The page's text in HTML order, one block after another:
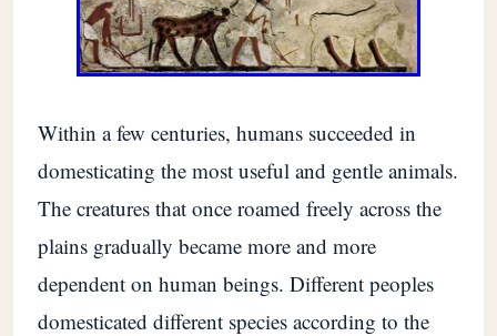
Within a few centuries, humans succeeded in
domesticating the most useful and gentle animals.
The creatures that once roamed freely across the
plains gradually became more and more
dependent on human beings. Different peoples
domesticated different species according to the